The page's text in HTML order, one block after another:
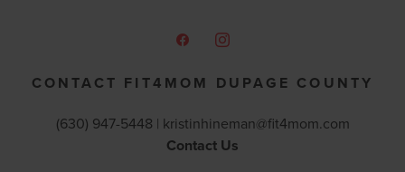
CONTACT FIT4MOM DUPAGE COUNTY
(630) 947-5448 | kristinhineman@fit4mom.com
Contact Us